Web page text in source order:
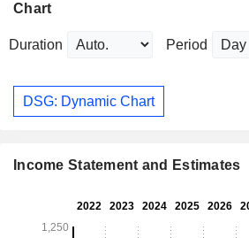
Chart
Duration Period
DSG: Dynamic Chart
Income Statement and Estimates